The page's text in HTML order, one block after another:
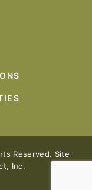
Reserved. Site
Inc.